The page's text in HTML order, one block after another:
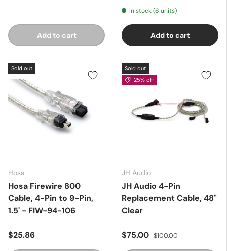
Add to cart
In stock (6 units)
Add to cart
Sold out
Hosa
Hosa Firewire 800
Cable, 4-Pin to 9-Pin,
1.5' - FIW-94-106
$25.86
Sold out
25% off
JH Audio
JH Audio 4-Pin
Replacement Cable, 48"
Clear
$75.00 $100.00